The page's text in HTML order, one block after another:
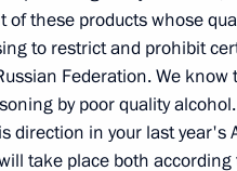
at Meeting of the Council
Projects
The Kremlin, Moscow
of these products whose
to restrict and prohibit
Federation. We
by poor quality
direction in your last year's
take place both